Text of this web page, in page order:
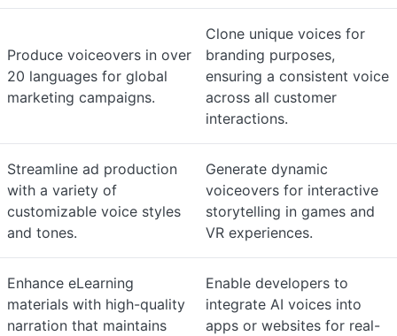
Produce voiceovers in over
20 languages for global
marketing campaigns.
Clone unique voices for
branding purposes,
ensuring a consistent voice
across all customer
interactions.
Streamline ad production
with a variety of
customizable voice styles
and tones.
Generate dynamic
voiceovers for interactive
storytelling in games and
VR experiences.
Enhance eLearning
materials with high-quality
narration that maintains
Enable developers to
integrate AI voices into
apps or websites for real-